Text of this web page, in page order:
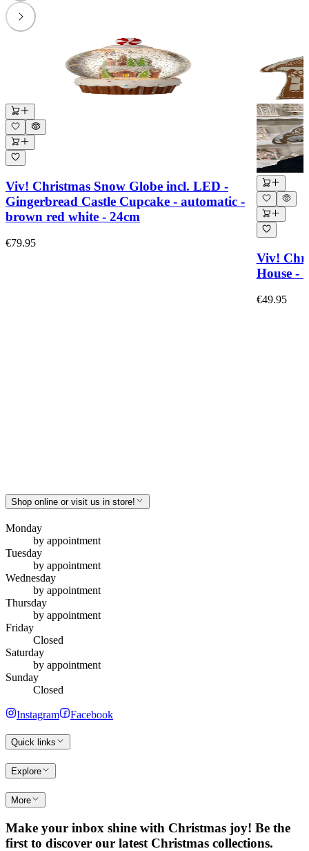
Viv! Christmas Snow Globe incl. LED -
Gingerbread Castle Cupcake - automatic -
brown red white - 24cm
€79.95
Viv!
House -
€49.95
Shop online or visit us in store!
Monday
by appointment
Tuesday
by appointment
Wednesday
by appointment
Thursday
by appointment
Friday
Closed
Saturday
by appointment
Sunday
Closed
Instagram Facebook
Quick links
Explore
More
Make your inbox shine with Christmas joy! Be the
first to discover our latest Christmas collections.